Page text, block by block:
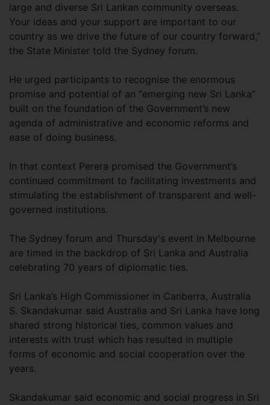
large and diverse Sri Lankan community overseas.
Your ideas and your support are important to our
country as we drive the future of our country forward,”
the State Minister told the Sydney forum.
He urged participants to recognise the enormous
promise and potential of an “emerging new Sri Lanka”
built on the foundation of the Government’s new
agenda of administrative and economic reforms and
ease of doing business.
In that context Perera promised the Government’s
continued commitment to facilitating investments and
stimulating the establishment of transparent and well-
governed institutions.
The Sydney forum and Thursday's event in Melbourne
are timed in the backdrop of Sri Lanka and Australia
celebrating 70 years of diplomatic ties.
Sri Lanka’s High Commissioner in Canberra, Australia
S. Skandakumar said Australia and Sri Lanka have long
shared strong historical ties, common values and
interests with trust which has resulted in multiple
forms of economic and social cooperation over the
years.
Skandakumar said economic and social progress in Sri